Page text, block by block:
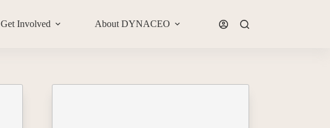
Get Involved About DYNACEO